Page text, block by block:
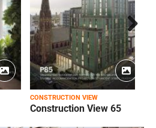
CONSTRUCTION VIEW
Construction View 65
Next